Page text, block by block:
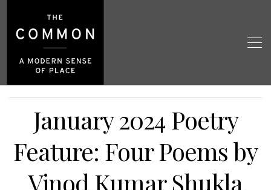
January 2024 Poetry
Feature: Four Poems by
Vinod Kumar Shukla